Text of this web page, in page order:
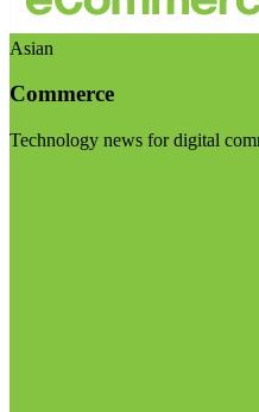
Asian
Commerce
Technology news for digital